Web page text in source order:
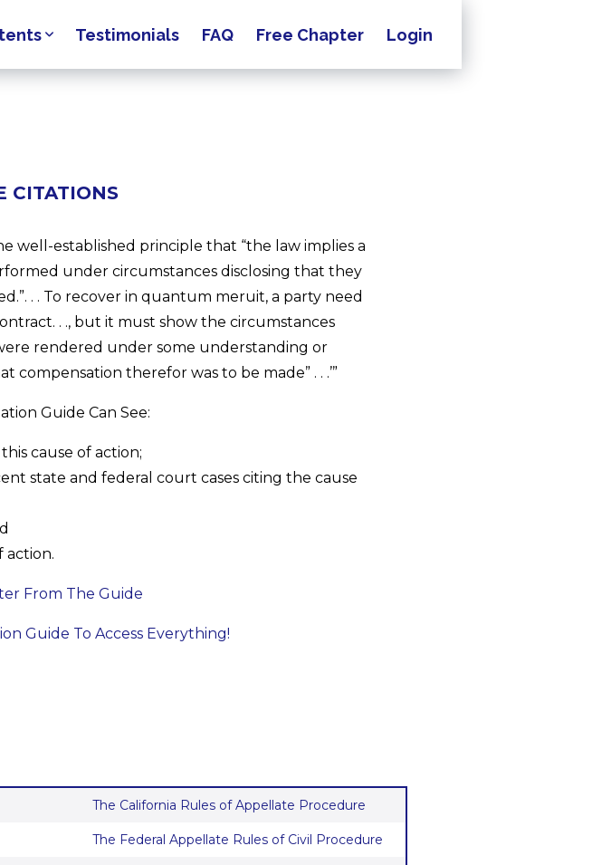
Testimonials FAQ Free Chapter Login
CITATIONS
well-established principle that “the law implies a
under circumstances disclosing that they
. . To recover in quantum meruit, a party need
. ., but it must show the circumstances
rendered under some understanding or
therefor was to be made” . . .’”
Guide Can See:
cause of action;
state and federal court cases citing the cause
action.
From The Guide
Guide To Access Everything!
The California Rules of Appellate Procedure
The Federal Appellate Rules of Civil Procedure